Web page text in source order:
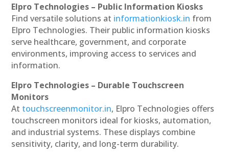
Elpro Technologies – Public Information Kiosks
Find versatile solutions at informationkiosk.in from
Elpro Technologies. Their public information kiosks
serve healthcare, government, and corporate
environments, improving access to services and
information.
Elpro Technologies – Durable Touchscreen
Monitors
At touchscreenmonitor.in, Elpro Technologies offers
touchscreen monitors ideal for kiosks, automation,
and industrial systems. These displays combine
sensitivity, clarity, and long-term durability.